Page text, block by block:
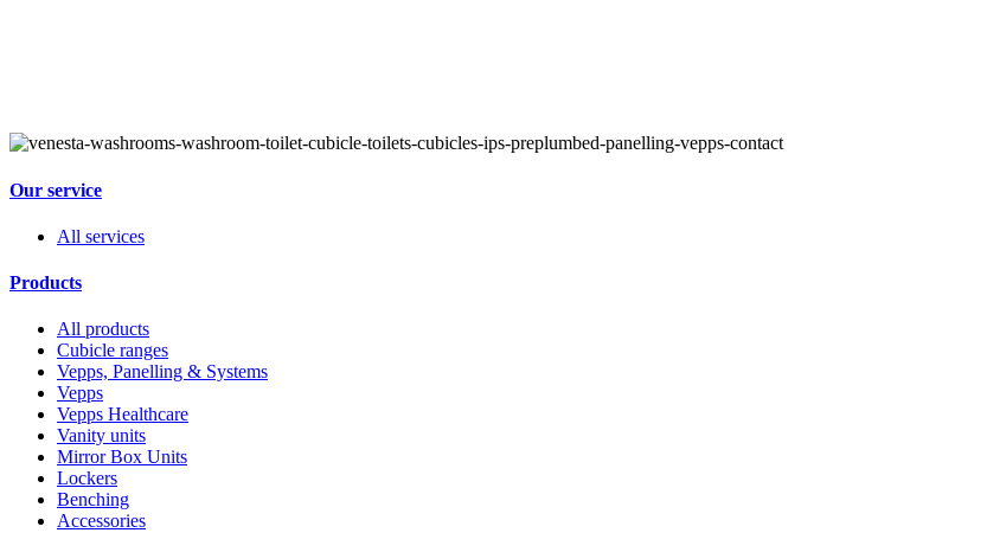
Our service
All services
Products
All products
Cubicle ranges
Vepps, Panelling & Systems
Vepps
Vepps Healthcare
Vanity units
Mirror Box Units
Lockers
Benching
Accessories